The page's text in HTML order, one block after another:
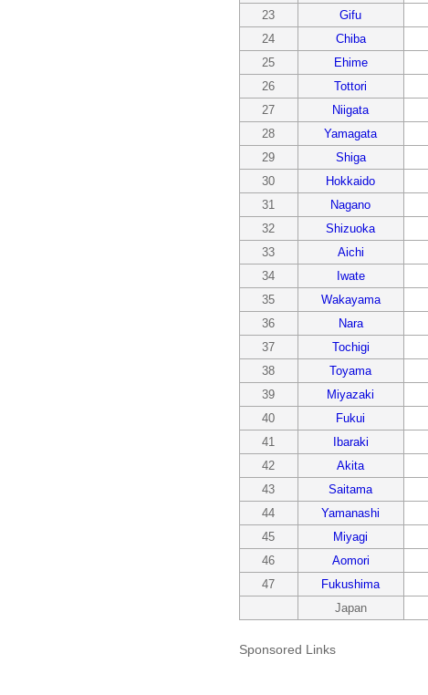
23
Gifu
24
Chiba
25
Ehime
26
Tottori
27
Niigata
28
Yamagata
29
Shiga
30
Hokkaido
31
Nagano
32
Shizuoka
33
Aichi
34
Iwate
35
Wakayama
36
Nara
37
Tochigi
38
Toyama
39
Miyazaki
40
Fukui
41
Ibaraki
42
Akita
43
Saitama
44
Yamanashi
45
Miyagi
46
Aomori
47
Fukushima
Japan
Sponsored Links